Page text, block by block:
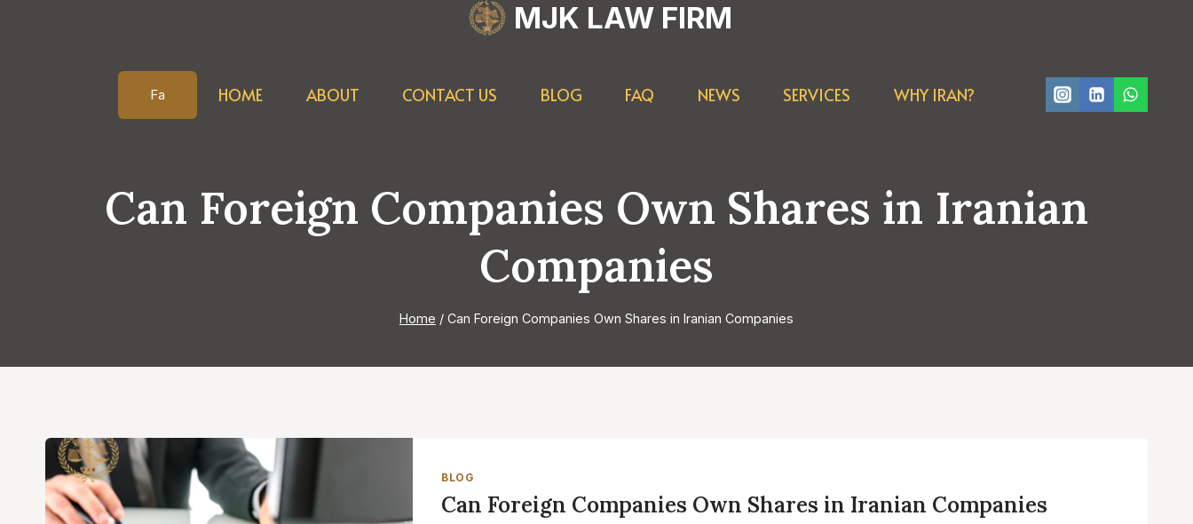
MJK LAW FIRM
Fa HOME ABOUT CONTACT US BLOG FAQ NEWS SERVICES WHY IRAN?
Can Foreign Companies Own Shares in Iranian
Companies
Home / Can Foreign Companies Own Shares in Iranian Companies
BLOG
Can Foreign Companies Own Shares in Iranian Companies